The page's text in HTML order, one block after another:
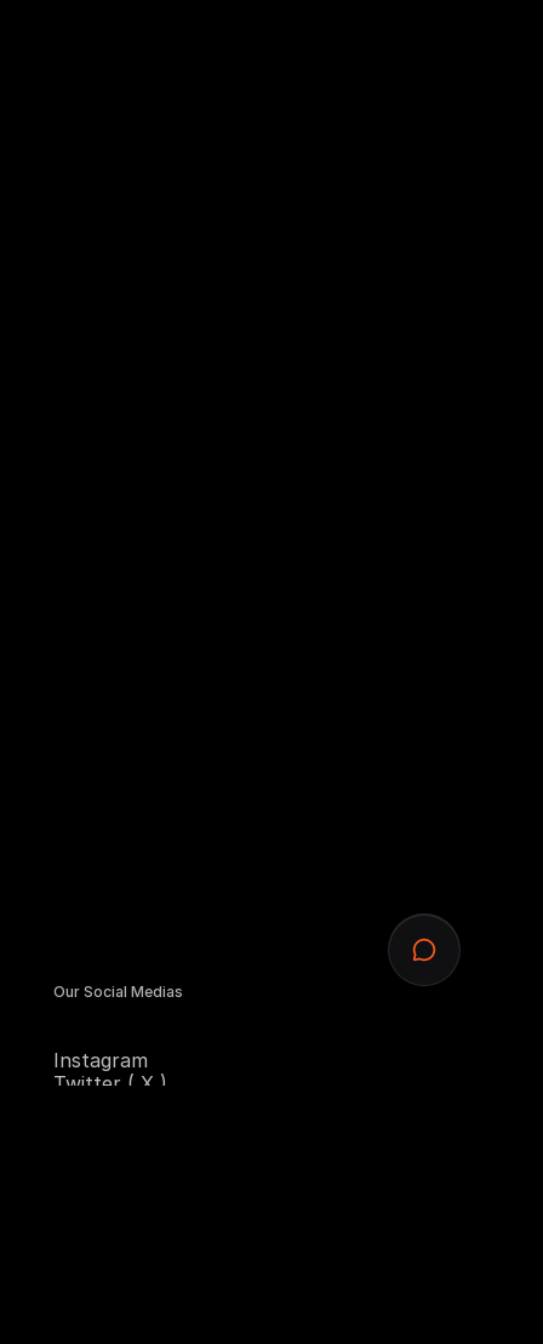
Our Social Medias
Instagram
Twitter ( X )